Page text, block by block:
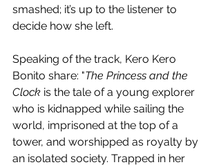
smashed; it’s up to the listener to
decide how she left.
Speaking of the track, Kero Kero
Bonito share: "The Princess and the
Clock is the tale of a young explorer
who is kidnapped while sailing the
world, imprisoned at the top of a
tower, and worshipped as royalty by
an isolated society. Trapped in her